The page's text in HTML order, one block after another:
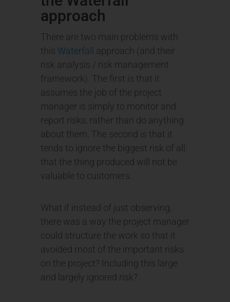
approach
There are two main problems with
this Waterfall
approach (and their
risk analysis / risk management
framework). The first is that it
assumes the job of the project
manager is simply to monitor and
report risks, rather than do anything
about them. The second is that it
tends to ignore the biggest risk of all:
that the thing produced will not be
valuable to customers.
What if instead of just observing,
there was a way the project manager
could structure the work so that it
avoided most of the important risks
on the project? Including this large
and largely ignored risk?